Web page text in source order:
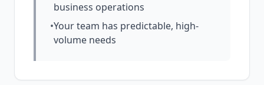
business operations
•Your team has predictable, high-
volume needs